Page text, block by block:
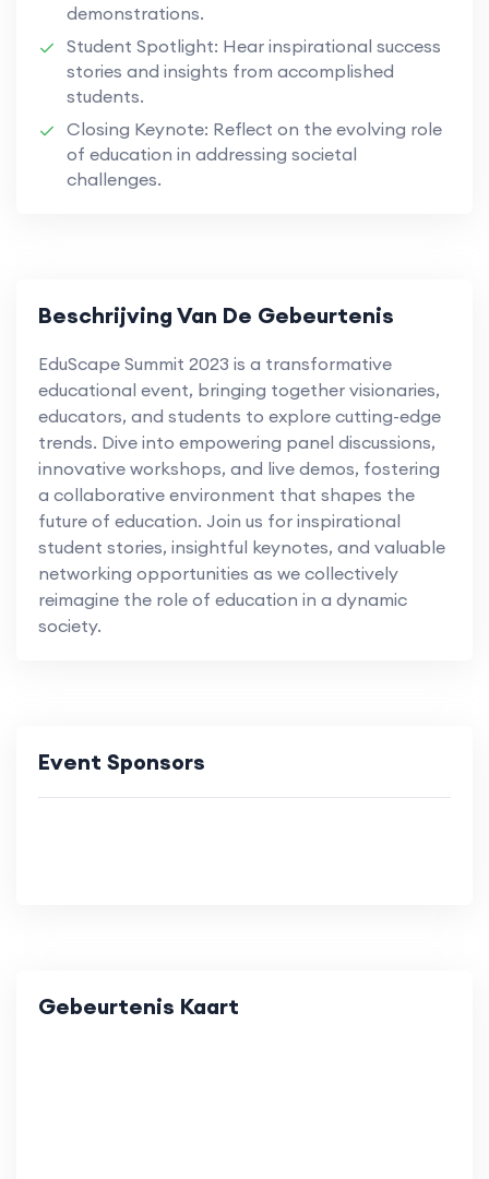
demonstrations.
Student Spotlight: Hear inspirational success
stories and insights from accomplished
students.
Closing Keynote: Reflect on the evolving role
of education in addressing societal
challenges.
Beschrijving Van De Gebeurtenis
EduScape Summit 2023 is a transformative
educational event, bringing together visionaries,
educators, and students to explore cutting-edge
trends. Dive into empowering panel discussions,
innovative workshops, and live demos, fostering
a collaborative environment that shapes the
future of education. Join us for inspirational
student stories, insightful keynotes, and valuable
networking opportunities as we collectively
reimagine the role of education in a dynamic
society.
Event Sponsors
Gebeurtenis Kaart